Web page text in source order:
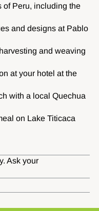
of Peru, including the
and designs at Pablo
and weaving
at your hotel at the
with a local Quechua
on Lake Titicaca
Ask your